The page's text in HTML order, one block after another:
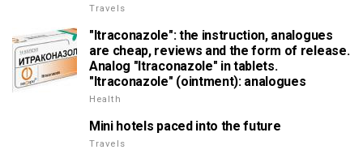
Travels
"Itraconazole": the instruction, analogues
are cheap, reviews and the form of release.
Analog "Itraconazole" in tablets.
"Itraconazole" (ointment): analogues
Health
Mini hotels paced into the future
Travels